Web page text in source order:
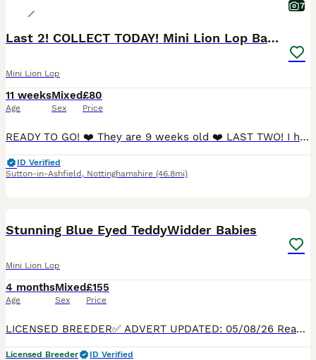
7
Last 2! COLLECT TODAY! Mini Lion Lop Babies!
Mini Lion Lop
11 weeks
Age
Mixed
Sex
£80
Price
READY TO GO! ❤️ They are 9 weeks old ❤️ LAST TWO! I have 2 gorgeous fluffy female Mini Lop babies desperately needing their new forever homes. They are incredibly furry and soft, are calm natured a
ID Verified
Sutton-in-Ashfield , Nottinghamshire (46.8mi)
Stunning Blue Eyed TeddyWidder Babies
Mini Lion Lop
4 months
Age
Mixed
Sex
£155
Price
LICENSED BREEDER✅ ADVERT UPDATED: 05/08/26 Ready to Leave now. 5* LOVING HOMES ONLY! PHOTOS OF SET UP & DEPOSIT REQUIRED. We are passionate hobby breeders specialising in Beautiful, true-to-type
Licensed Breeder
ID Verified